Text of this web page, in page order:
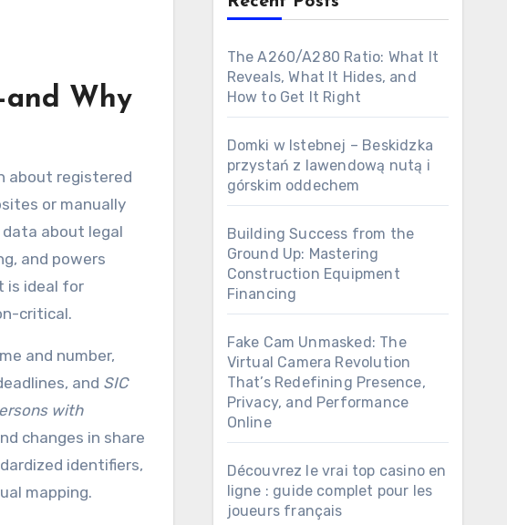
Why
about registered
or manually
about legal
and powers
is ideal for
critical.
and number,
and SIC
with
changes in share
identifiers,
mapping.
The A260/A280 Ratio: What It
Reveals, What It Hides, and
How to Get It Right
Domki w Istebnej – Beskidzka
przystań z lawendową nutą i
górskim oddechem
Building Success from the
Ground Up: Mastering
Construction Equipment
Financing
Fake Cam Unmasked: The
Virtual Camera Revolution
That’s Redefining Presence,
Privacy, and Performance
Online
Découvrez le vrai top casino en
ligne : guide complet pour les
joueurs français